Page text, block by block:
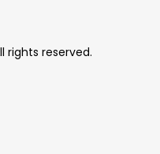
rights reserved.